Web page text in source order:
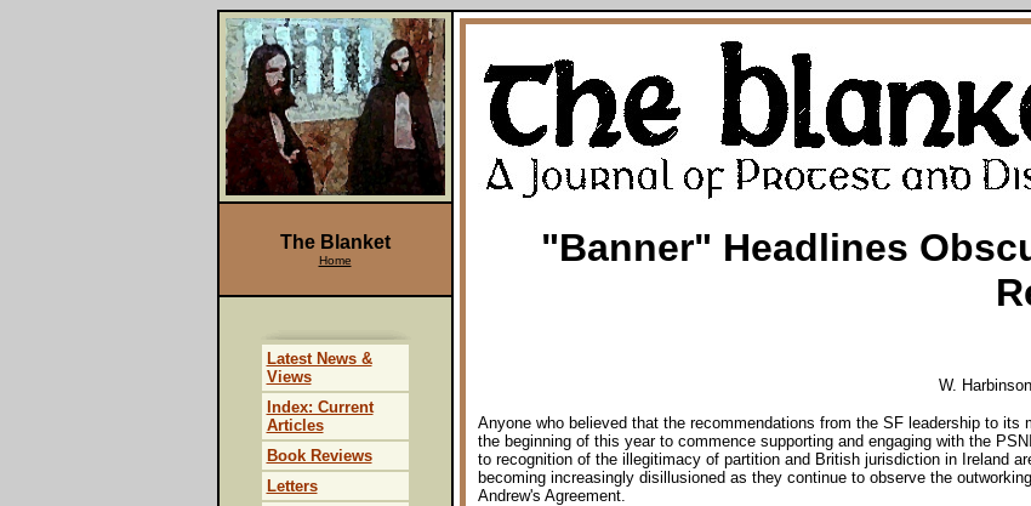
"Banner" Headlines
W. Harbinson
Anyone who believed that the recommendations from the SF leadership to its
the beginning of this year to commence supporting and engaging with the
to recognition of the illegitimacy of partition and British jurisdiction in Ireland
becoming increasingly disillusioned as they continue to observe the
Andrew's Agreement.
The Blanket
Home
Latest News &
Views
Index: Current
Articles
Book Reviews
Letters